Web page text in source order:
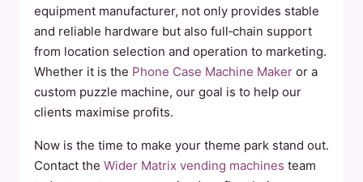
equipment manufacturer, not only provides stable
and reliable hardware but also full‑chain support
from location selection and operation to marketing.
Whether it is the Phone Case Machine Maker or a
custom puzzle machine, our goal is to help our
clients maximise profits.
Now is the time to make your theme park stand out.
Contact the Wider Matrix vending machines team